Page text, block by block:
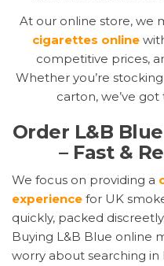
At our online store, we
cigarettes online
competitive prices,
Whether you’re
carton, we’ve
Order L&B
– Fast &
We focus on providing a
experience for UK
quickly, packed
Buying L&B Blue online
worry about searching